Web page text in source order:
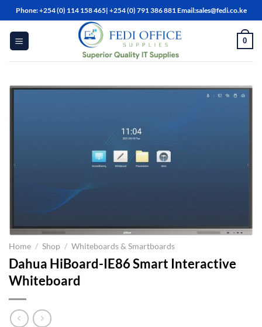
Skip
to
content
Phone: +254 (0) 114 158 465| +254 (0) 791 386 881 Email:sales@fedi.co.ke
0
Home / Shop / Whiteboards & Smartboards
Dahua HiBoard-IE86 Smart Interactive
Whiteboard